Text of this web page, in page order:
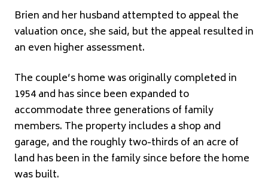
Brien and her husband attempted to appeal the
valuation once, she said, but the appeal resulted in
an even higher assessment.
The couple’s home was originally completed in
1954 and has since been expanded to
accommodate three generations of family
members. The property includes a shop and
garage, and the roughly two-thirds of an acre of
land has been in the family since before the home
was built.